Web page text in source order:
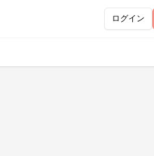
ログイン